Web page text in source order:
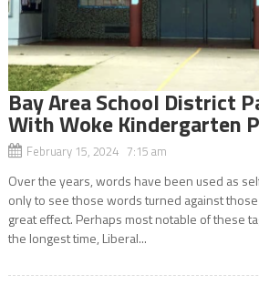
Bay Area School District
With Woke Kindergarten
February 15, 2024 7:15 am
Over the years, words have been used as
only to see those words turned against
great effect. Perhaps most notable of these
the longest time, Liberal...